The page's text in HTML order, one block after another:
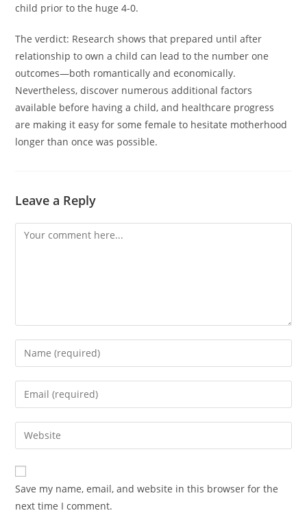
child prior to the huge 4-0.
The verdict: Research shows that prepared until after
relationship to own a child can lead to the number one
outcomes—both romantically and economically.
Nevertheless, discover numerous additional factors
available before having a child, and healthcare progress
are making it easy for some female to hesitate motherhood
longer than once was possible.
Leave a Reply
Save my name, email, and website in this browser for the
next time I comment.